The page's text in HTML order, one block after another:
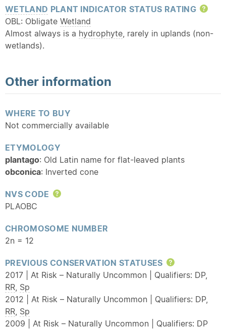
WETLAND PLANT INDICATOR STATUS RATING
OBL: Obligate Wetland
Almost always is a hydrophyte, rarely in uplands (non-
wetlands).
Other information
WHERE TO BUY
Not commercially available
ETYMOLOGY
plantago: Old Latin name for flat-leaved plants
obconica: Inverted cone
NVS CODE
Help
PLAOBC
CHROMOSOME NUMBER
2n = 12
PREVIOUS CONSERVATION STATUSES
Help
2017 | At Risk – Naturally Uncommon | Qualifiers: DP,
RR, Sp
2012 | At Risk – Naturally Uncommon | Qualifiers: DP,
RR, Sp
2009 | At Risk – Naturally Uncommon | Qualifiers: DP